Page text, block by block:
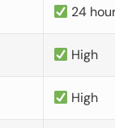
24
High
High